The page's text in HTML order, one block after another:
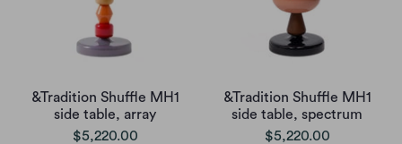
&Tradition Shuffle MH1
side table, array
$5,220.00
&Tradition Shuffle MH1
side table, spectrum
$5,220.00